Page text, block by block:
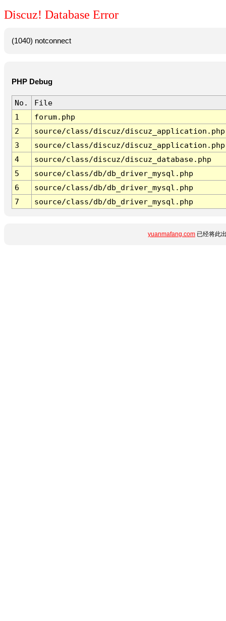
Discuz! Database Error
(1040) notconnect
PHP Debug
No.
File
1
forum.php
2
source/class/discuz/discuz_application.php
3
source/class/discuz/discuz_application.php
4
source/class/discuz/discuz_database.php
5
source/class/db/db_driver_mysql.php
6
source/class/db/db_driver_mysql.php
7
source/class/db/db_driver_mysql.php
yuanmafang.com 已经将此